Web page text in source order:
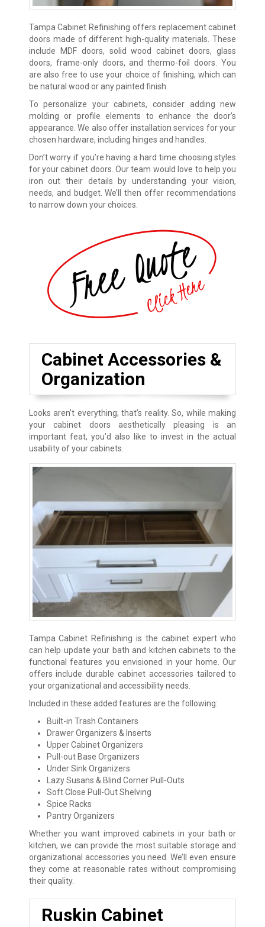
Tampa Cabinet Refinishing offers replacement cabinet
doors made of different high-quality materials. These
include MDF doors, solid wood cabinet doors, glass
doors, frame-only doors, and thermo-foil doors. You
are also free to use your choice of finishing, which can
be natural wood or any painted finish.
To personalize your cabinets, consider adding new
molding or profile elements to enhance the door’s
appearance. We also offer installation services for your
chosen hardware, including hinges and handles.
Don’t worry if you’re having a hard time choosing styles
for your cabinet doors. Our team would love to help you
iron out their details by understanding your vision,
needs, and budget. We’ll then offer recommendations
to narrow down your choices.
Cabinet Accessories &
Organization
Looks aren’t everything; that’s reality. So, while making
your cabinet doors aesthetically pleasing is an
important feat, you’d also like to invest in the actual
usability of your cabinets.
Tampa Cabinet Refinishing is the cabinet expert who
can help update your bath and kitchen cabinets to the
functional features you envisioned in your home. Our
offers include durable cabinet accessories tailored to
your organizational and accessibility needs.
Included in these added features are the following:
Built-in Trash Containers
Drawer Organizers & Inserts
Upper Cabinet Organizers
Pull-out Base Organizers
Under Sink Organizers
Lazy Susans & Blind Corner Pull-Outs
Soft Close Pull-Out Shelving
Spice Racks
Pantry Organizers
Whether you want improved cabinets in your bath or
kitchen, we can provide the most suitable storage and
organizational accessories you need. We’ll even ensure
they come at reasonable rates without compromising
their quality.
Ruskin Cabinet